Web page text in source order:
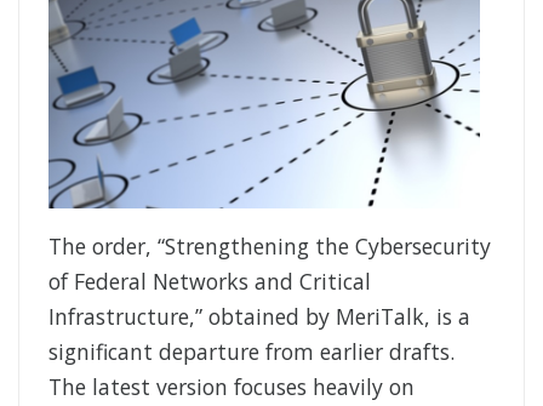
The order, “Strengthening the Cybersecurity
of Federal Networks and Critical
Infrastructure,” obtained by MeriTalk, is a
significant departure from earlier drafts.
The latest version focuses heavily on